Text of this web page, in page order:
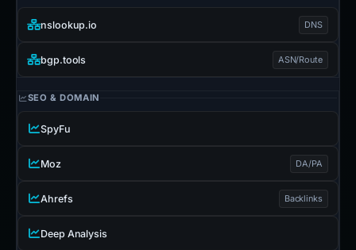
nslookup.io DNS
bgp.tools ASN/Route
SEO & DOMAIN
SpyFu
Moz DA/PA
Ahrefs Backlinks
Deep Analysis